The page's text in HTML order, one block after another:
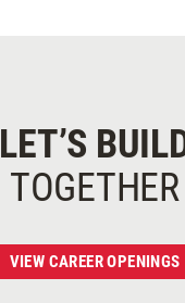
LET’S
TOGETHER
VIEW CAREER OPENINGS